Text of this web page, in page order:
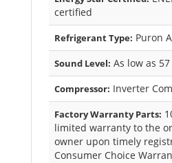
certified
Refrigerant Type: Puron
Sound Level: As low as
Compressor: Inverter
Factory Warranty Parts:
limited warranty to the
owner upon timely
Consumer Choice